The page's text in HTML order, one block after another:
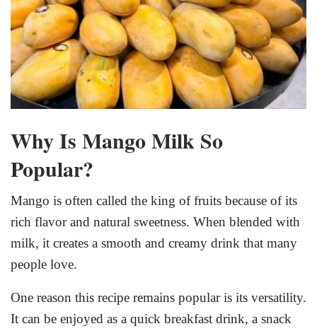
Why Is Mango Milk So
Popular?
Mango is often called the king of fruits because of its
rich flavor and natural sweetness. When blended with
milk, it creates a smooth and creamy drink that many
people love.
One reason this recipe remains popular is its versatility.
It can be enjoyed as a quick breakfast drink, a snack